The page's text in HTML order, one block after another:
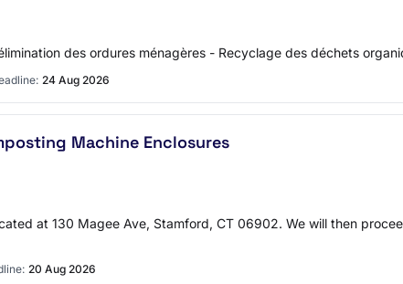
des ordures ménagères - Recyclage des déchets
24 Aug 2026
Machine Enclosures
at 130 Magee Ave, Stamford, CT 06902. We will then
20 Aug 2026